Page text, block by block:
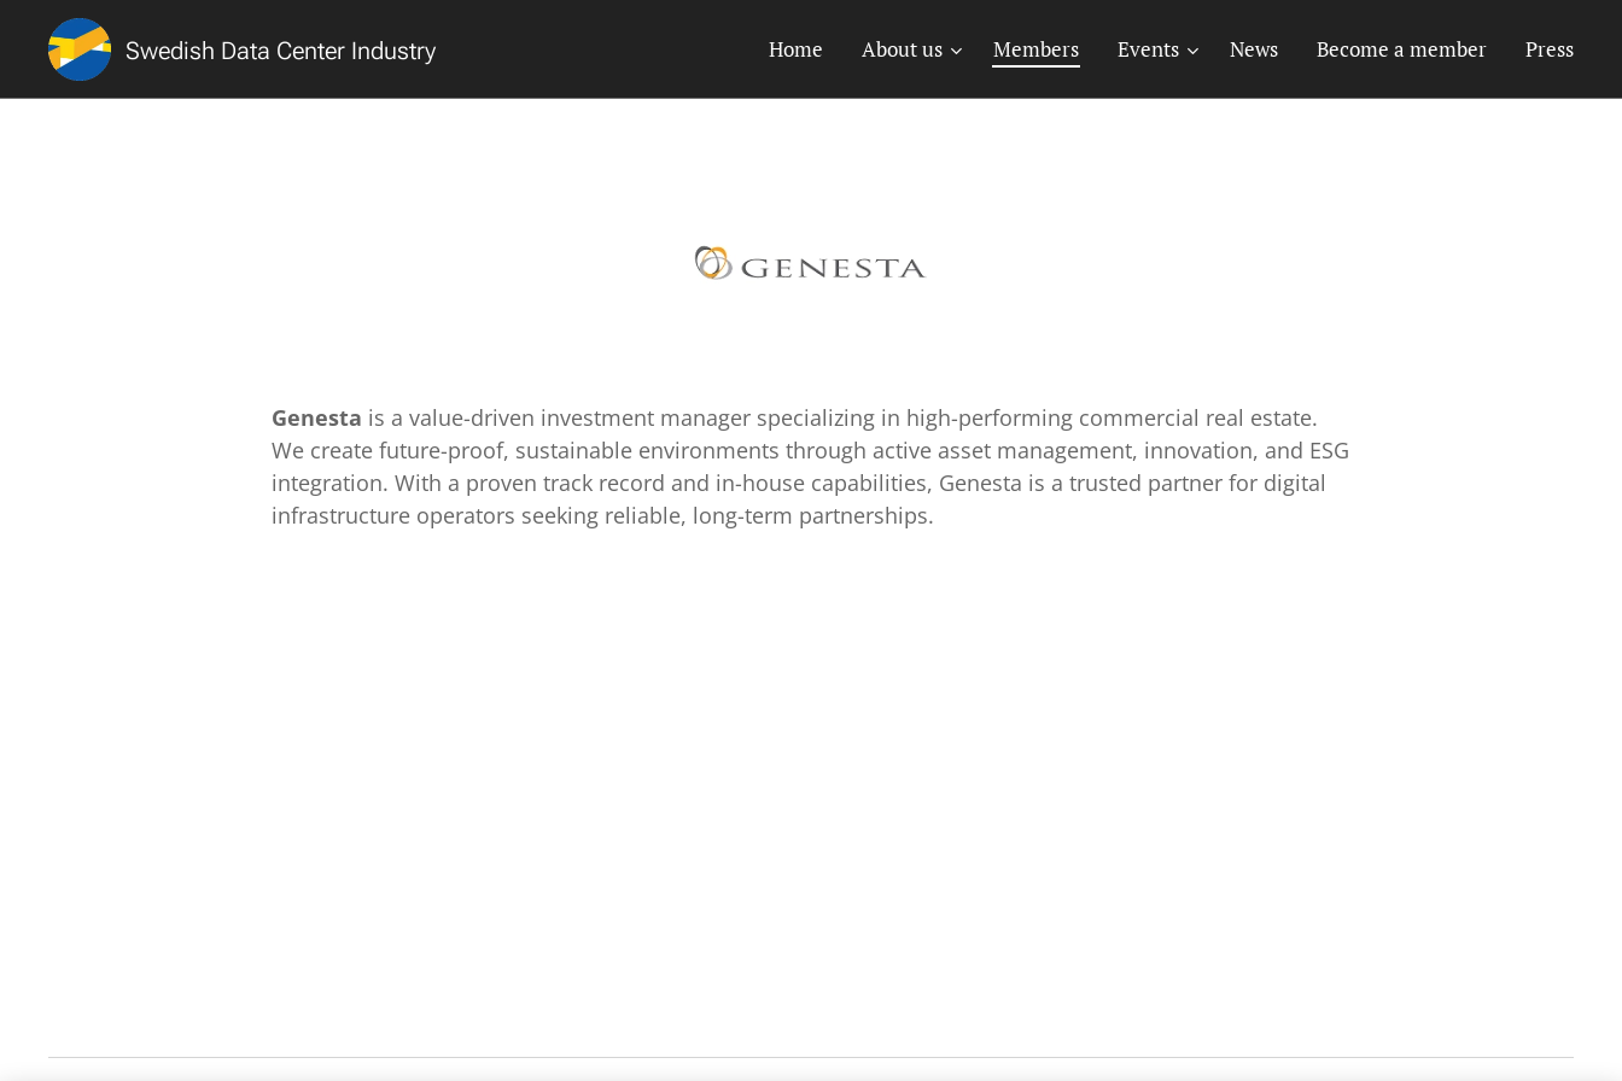
Swedish Data Center Industry Home About us Members Events News Become a member Press
Genesta is a value-driven investment manager specializing in high-performing commercial real estate.
We create future-proof, sustainable environments through active asset management, innovation, and ESG
integration. With a proven track record and in-house capabilities, Genesta is a trusted partner for digital
infrastructure operators seeking reliable, long-term partnerships.